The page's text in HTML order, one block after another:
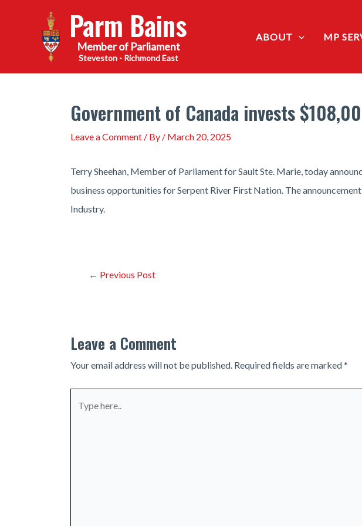
Parm Bains
Steveston - Richmond East
ABOUT MP
Government of Canada invests
Leave a Comment / By / March 20, 2025
Terry Sheehan, Member of Parliament for Sault Ste. Marie, today
business opportunities for Serpent River First Nation. The
Industry.
Post← Previous Post
Leave a Comment
Your email address will not be published. Required fields are marked*